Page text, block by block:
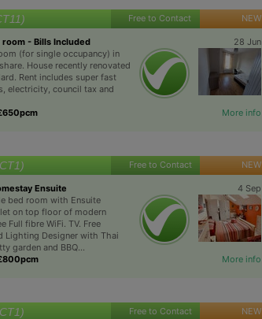
Free to Contact NEW
- Bills Included
28 Jun
(for single occupancy) in
House recently renovated
Rent includes super fast
electricity, council tax and
More info
Free to Contact NEW
Ensuite
4 Sep
bed room with Ensuite
on top floor of modern
Full fibre WiFi. TV. Free
Lighting Designer with Thai
garden and BBQ...
More info
Free to Contact NEW